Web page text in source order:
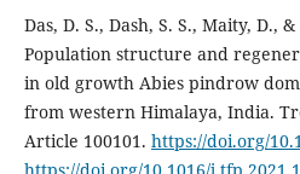
Das, D. S., Dash, S. S., Maity, D.,
Population structure and
in old growth Abies pindrow
from western Himalaya, India.
Article 100101. https://doi.org/